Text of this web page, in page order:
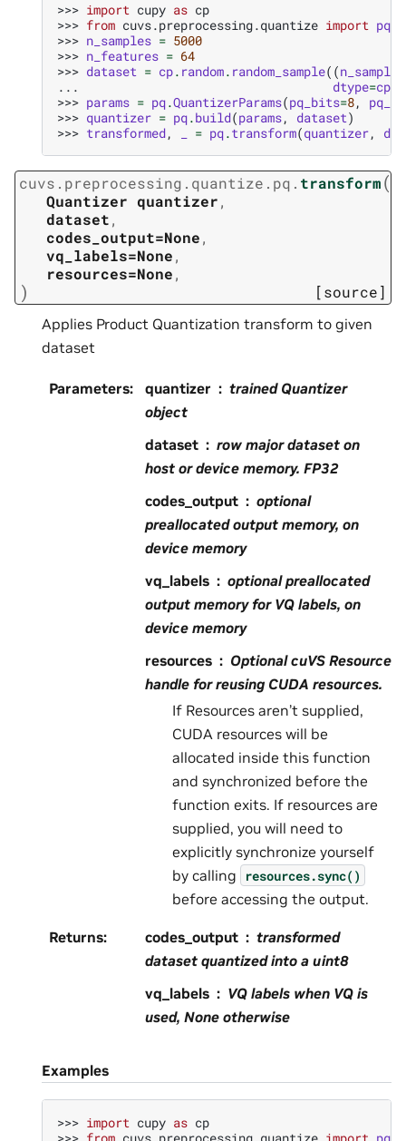
>>> import cupy as cp
>>> from cuvs.preprocessing.quantize import pq
>>> n_samples = 5000
>>> n_features = 64
>>> dataset = cp. random. random_sample((n_samples
...
dtype=cp
>>> params = pq.QuantizerParams(pq_bits=8,
>>> quantizer = pq.build(params, dataset)
>>> transformed, = pq.transform(quantizer,
cuvs.preprocessing.quantize.pq. transform(
Quantizer quantizer,
dataset,
codes_output=None,
vq_labels=None,
resources=None,
) [source]
Applies Product Quantization transform to given
dataset
Parameters: quantizer
trained Quantizer
object
dataset
row major dataset on
host or device memory. FP32
codes_output
optional
preallocated output memory, on
device memory
vq_labels
optional preallocated
output memory for VQ labels, on
device memory
resources
Optional cuVS Resource
handle for reusing CUDA resources.
If Resources aren’t supplied,
CUDA resources will be
allocated inside this function
and synchronized before the
function exits. If resources are
supplied, you will need to
explicitly synchronize yourself
by calling
resources.sync()
before accessing the output.
Returns: codes_output
transformed
dataset quantized into a uint8
vq_labels
VQ labels when VQ is
used, None otherwise
Examples
>>> import cupy as cp